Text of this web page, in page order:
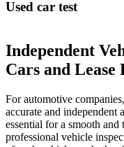
Used car test
Independent
Cars and Lease
For automotive
accurate and independent
essential for a smooth
professional vehicle